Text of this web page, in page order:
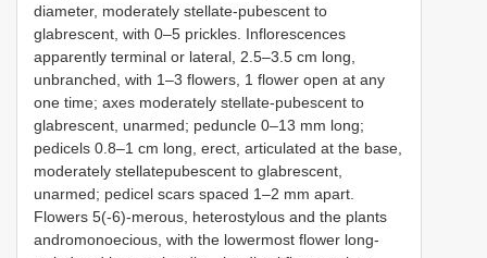
diameter, moderately stellate-pubescent to
glabrescent, with 0–5 prickles. Inflorescences
apparently terminal or lateral, 2.5–3.5 cm long,
unbranched, with 1–3 flowers, 1 flower open at any
one time; axes moderately stellate-pubescent to
glabrescent, unarmed; peduncle 0–13 mm long;
pedicels 0.8–1 cm long, erect, articulated at the base,
moderately stellatepubescent to glabrescent,
unarmed; pedicel scars spaced 1–2 mm apart.
Flowers 5(-6)-merous, heterostylous and the plants
andromonoecious, with the lowermost flower long-